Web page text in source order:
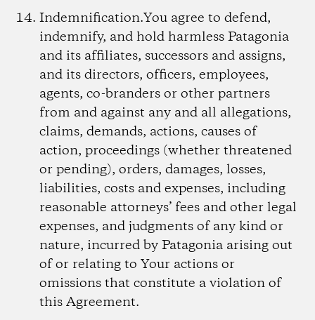
Indemnification.You agree to defend,
indemnify, and hold harmless Patagonia
and its affiliates, successors and assigns,
and its directors, officers, employees,
agents, co-branders or other partners
from and against any and all allegations,
claims, demands, actions, causes of
action, proceedings (whether threatened
or pending), orders, damages, losses,
liabilities, costs and expenses, including
reasonable attorneys’ fees and other legal
expenses, and judgments of any kind or
nature, incurred by Patagonia arising out
of or relating to Your actions or
omissions that constitute a violation of
this Agreement.